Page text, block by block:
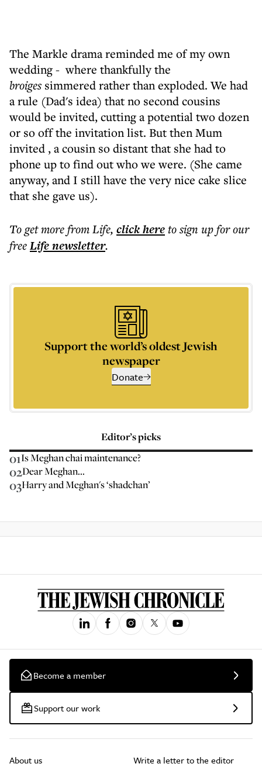
The Markle drama reminded me of my own
wedding - where thankfully the
broiges simmered rather than exploded. We had
a rule (Dad's idea) that no second cousins
would be invited, cutting a potential two dozen
or so off the invitation list. But then Mum
invited , a cousin so distant that she had to
phone up to find out who we were. (She came
anyway, and I still have the very nice cake slice
that she gave us).
To get morefrom Life, click hereto sign up for our
freeLifenewsletter.
Support the world’s oldest Jewish
newspaper
Donate
Editor’s picks
01Is Meghan chai maintenance?
02Dear Meghan...
03Harry and Meghan's ‘shadchan’
Become a member
Support our work
About us Write a letter to the editor